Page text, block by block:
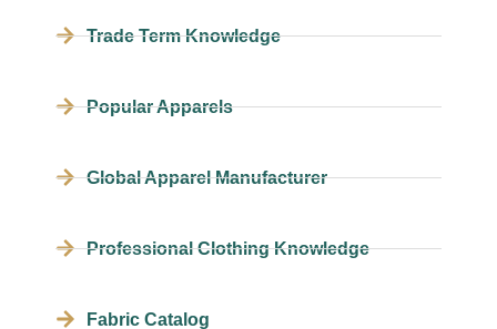
Trade Term Knowledge
Popular Apparels
Global Apparel Manufacturer
Professional Clothing Knowledge
Fabric Catalog